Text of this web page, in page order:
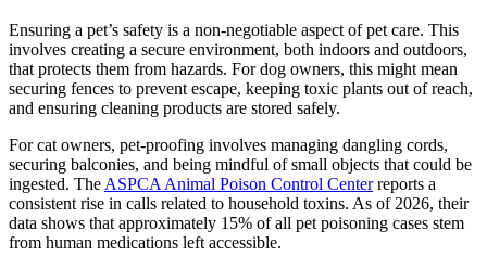
Ensuring a pet’s safety is a non-negotiable aspect of pet care. This
involves creating a secure environment, both indoors and outdoors,
that protects them from hazards. For dog owners, this might mean
securing fences to prevent escape, keeping toxic plants out of reach,
and ensuring cleaning products are stored safely.
For cat owners, pet-proofing involves managing dangling cords,
securing balconies, and being mindful of small objects that could be
ingested. The ASPCA Animal Poison Control Centerreports a
consistent rise in calls related to household toxins. As of 2026, their
data shows that approximately 15% of all pet poisoning cases stem
from human medications left accessible.